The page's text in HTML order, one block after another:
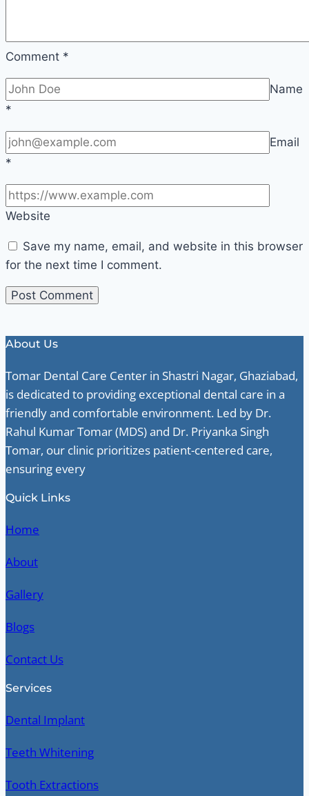
Comment *
Name
*
Email
*
Website
Save my name, email, and website in this browser
for the next time I comment.
About Us
Tomar Dental Care Center in Shastri Nagar, Ghaziabad,
is dedicated to providing exceptional dental care in a
friendly and comfortable environment. Led by Dr.
Rahul Kumar Tomar (MDS) and Dr. Priyanka Singh
Tomar, our clinic prioritizes patient-centered care,
ensuring every
Quick Links
Home
About
Gallery
Blogs
Contact Us
Services
Dental Implant
Teeth Whitening
Tooth Extractions